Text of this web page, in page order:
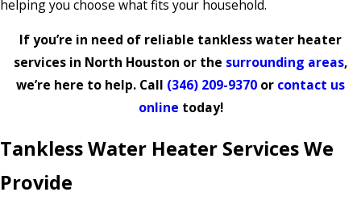
helping you choose what fits your household.
If you’re in need of reliable tankless water heater
services in North Houston or the surrounding areas,
we’re here to help. Call (346) 209-9370 or contact us
online today!
Tankless Water Heater Services We
Provide